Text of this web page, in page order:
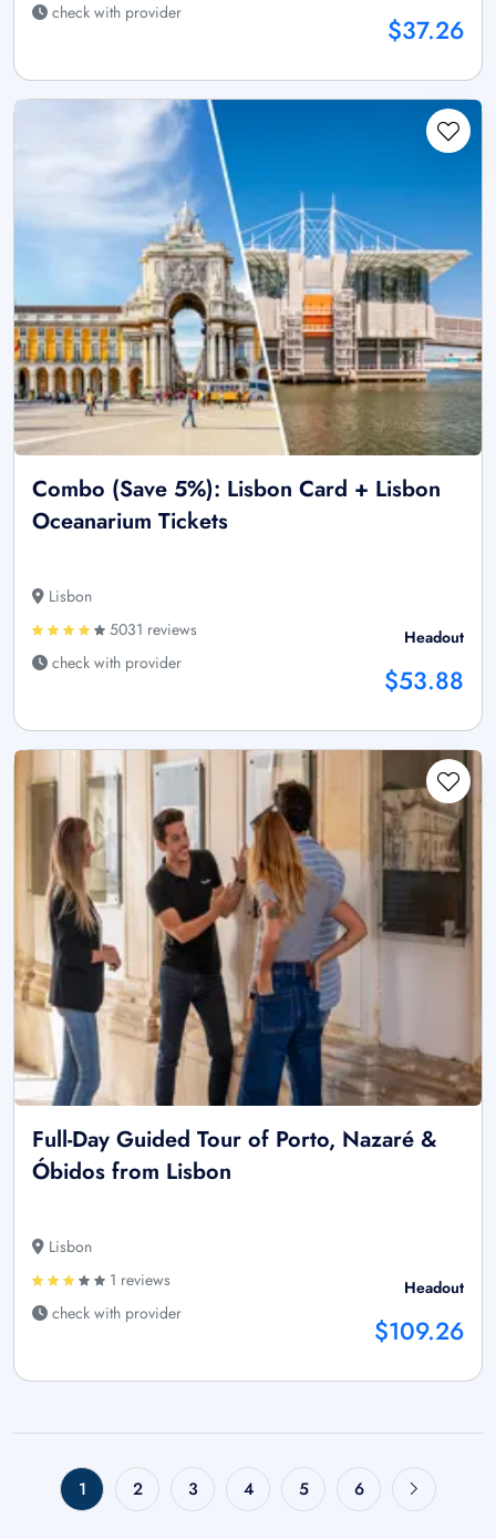
check with provider
$37.26
Combo (Save 5%): Lisbon Card + Lisbon
Oceanarium Tickets
Lisbon
5031 reviews
check with provider
Headout
$53.88
Full-Day Guided Tour of Porto, Nazaré &
Óbidos from Lisbon
Lisbon
1 reviews
check with provider
Headout
$109.26
1 2 3 4 5 6